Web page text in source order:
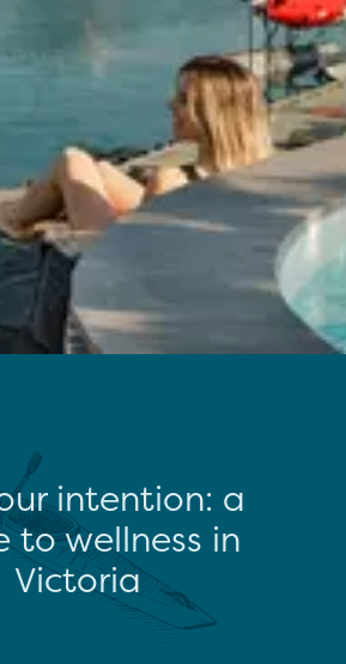
intention: a
to wellness in
Victoria